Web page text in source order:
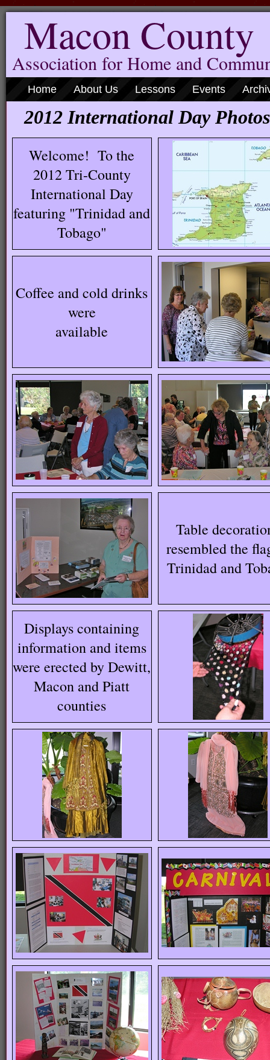
Macon County
Association for Home and
Home About Us Lessons Events
2012 International Day Photos
Welcome! To the
2012 Tri-County
International Day
featuring "Trinidad and
Tobago"
Coffee and cold drinks
were
available
Table
resembled the
Trinidad and
Displays containing
information and items
were erected by Dewitt,
Macon and Piatt
counties